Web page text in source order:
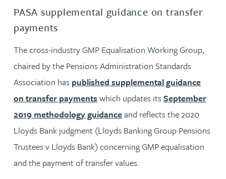
PASA supplemental guidance on transfer
payments
The cross-industry GMP Equalisation Working Group,
chaired by the Pensions Administration Standards
Association has published supplemental guidance
on transfer payments which updates itsSeptember
2019 methodology guidanceand reflects the 2020
Lloyds Bank judgment (Lloyds Banking Group Pensions
Trustees v Lloyds Bank) concerning GMP equalisation
and the payment of transfer values.